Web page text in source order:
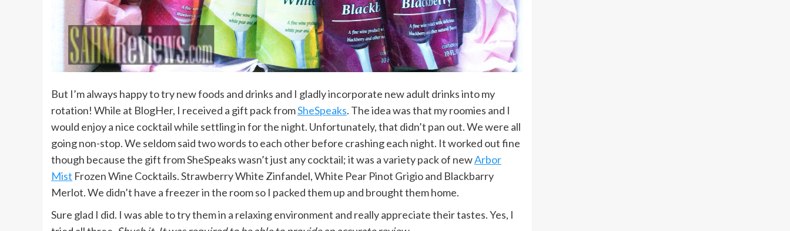
But I’m always happy to try new foods and drinks and I gladly incorporate new adult drinks into my
rotation! While at BlogHer, I received a gift pack fromSheSpeaks. The idea was that my roomies and I
would enjoy a nice cocktail while settling in for the night. Unfortunately, that didn’t pan out. We were all
going non-stop. We seldom said two words to each other before crashing each night. It worked out fine
though because the gift from SheSpeaks wasn’t just any cocktail; it was a variety pack of newArbor
Mist Frozen Wine Cocktails. Strawberry White Zinfandel, White Pear Pinot Grigio and Blackbarry
Merlot. We didn’t have a freezer in the room so I packed them up and brought them home.
Sure glad I did. I was able to try them in a relaxing environment and really appreciate their tastes. Yes, I